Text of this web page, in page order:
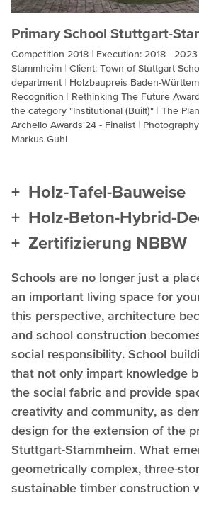
Primary School Stuttgart-
Competition 2018 Execution: 2018 - 2023
Stammheim
Client: Town of Stuttgart
department
Holzbaupreis Baden-
Recognition
Rethinking The Future
the category "Institutional (Built)"
The
Archello Awards'24 - Finalist
Markus Guhl
Holz-Tafel-Bauweise
Holz-Beton-Hybrid-
Zertifizierung NBBW
Schools are no longer just a
an important living space for
this perspective, architecture
and school construction
social responsibility. School
that not only impart knowledge
the social fabric and provide
creativity and community, as
design for the extension of the
Stuttgart-Stammheim. What
geometrically complex, three-
sustainable timber construction